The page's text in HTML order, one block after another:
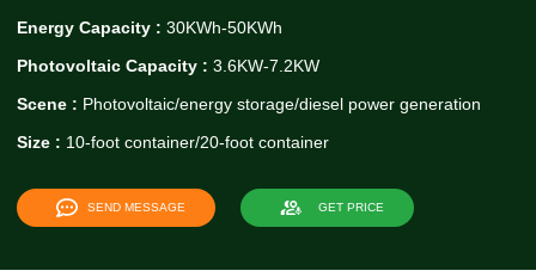
Energy Capacity : 30KWh-50KWh
Photovoltaic Capacity : 3.6KW-7.2KW
Scene : Photovoltaic/energy storage/diesel power generation
Size : 10-foot container/20-foot container
SEND MESSAGE GET PRICE